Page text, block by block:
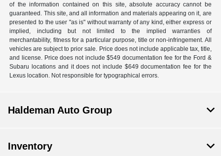
of the information contained on this site, absolute accuracy cannot be
guaranteed. This site, and all information and materials appearing on it, are
presented to the user "as is" without warranty of any kind, either express or
implied, including but not limited to the implied warranties of
merchantability, fitness for a particular purpose, title or non-infringement. All
vehicles are subject to prior sale. Price does not include applicable tax, title,
and license. Price does not include $549 documentation fee for the Ford &
Subaru locations and it does not include $649 documentation fee for the
Lexus location. Not responsible for typographical errors.
Haldeman Auto Group
Inventory